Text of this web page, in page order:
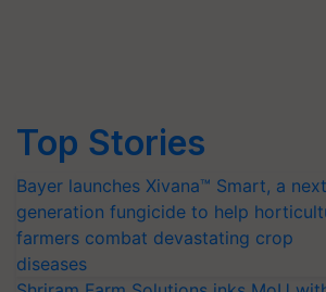
Top Stories
Bayer launches Xivana™ Smart, a
generation fungicide to help
farmers combat devastating crop
diseases